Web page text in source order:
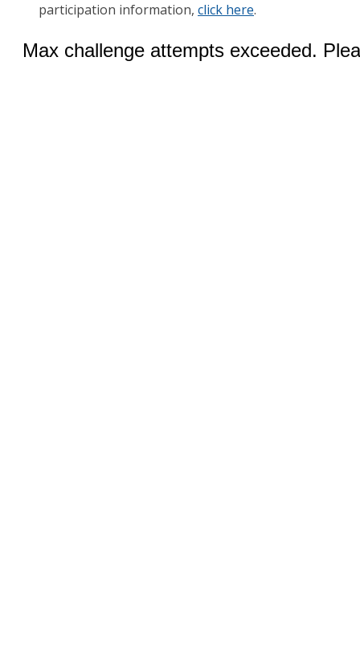
participation information, click here.